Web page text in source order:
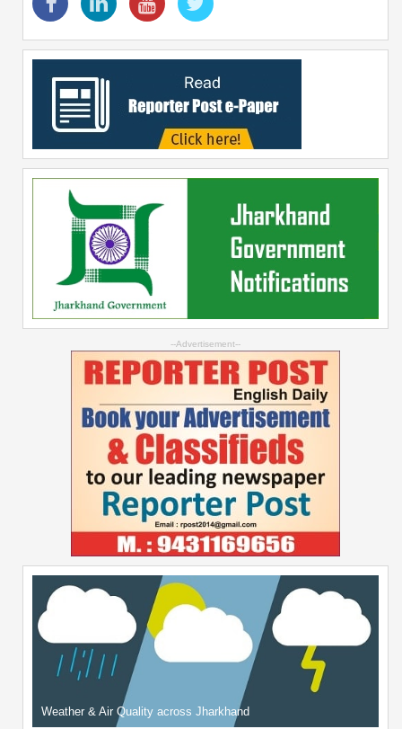
--Advertisement--
Weather & Air Quality across Jharkhand